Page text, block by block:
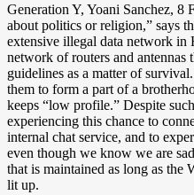
Generation Y, Yoani Sanchez,
about politics or religion,” says
extensive illegal data network in
network of routers and antennas
guidelines as a matter of
them to form a part of a
keeps “low profile.” Despite
experiencing this chance to
internal chat service, and to
even though we know we are
that is maintained as long as the
lit up.